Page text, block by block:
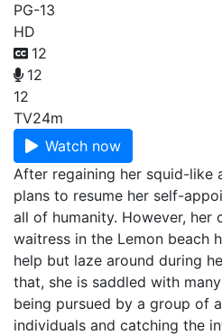
PG-13
HD
12
12
12
TV24m
Watch now
After regaining her squid-like
plans to resume her self-
all of humanity. However, her
waitress in the Lemon beach
help but laze around during
that, she is saddled with
being pursued by a group of
individuals and catching the